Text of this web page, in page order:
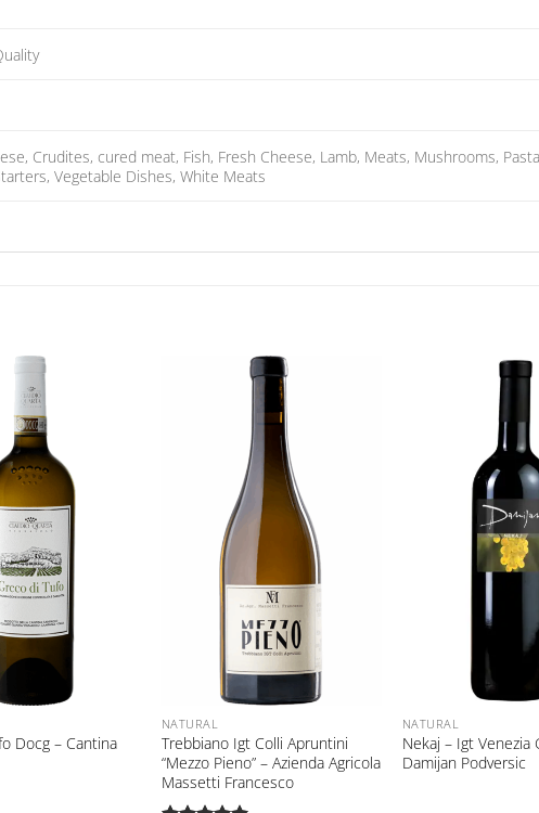
Crudites, cured meat, Fish, Fresh Cheese, Lamb, Meats, Mushrooms,
Vegetable Dishes, White Meats
Docg – Cantina
NATURAL
Trebbiano Igt Colli Apruntini
“Mezzo Pieno” – Azienda Agricola
Massetti Francesco
NATURAL
Nekaj – Igt Venezia
Damijan Podversic